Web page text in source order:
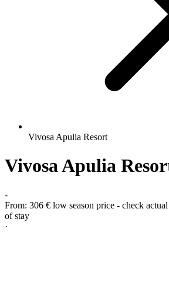
Vivosa Apulia Resort
Vivosa Apulia
-
From: 306 € low season price - check
of stay
·